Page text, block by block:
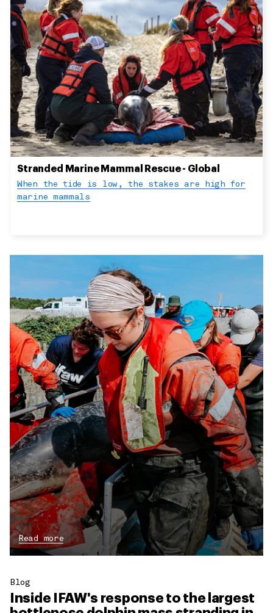
Stranded Marine Mammal Rescue - Global
When the tide is low, the stakes are high for
marine mammals
Read more
Blog
Inside IFAW's response to the largest